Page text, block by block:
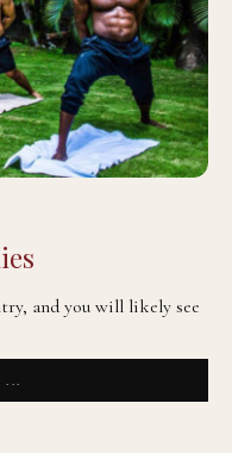
and you will likely see
...